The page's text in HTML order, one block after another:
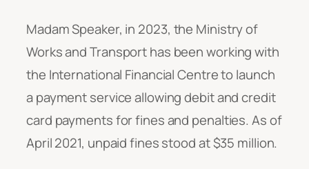
Madam Speaker, in 2023, the Ministry of
Works and Transport has been working with
the International Financial Centre to launch
a payment service allowing debit and credit
card payments for fines and penalties. As of
April 2021, unpaid fines stood at $35 million.